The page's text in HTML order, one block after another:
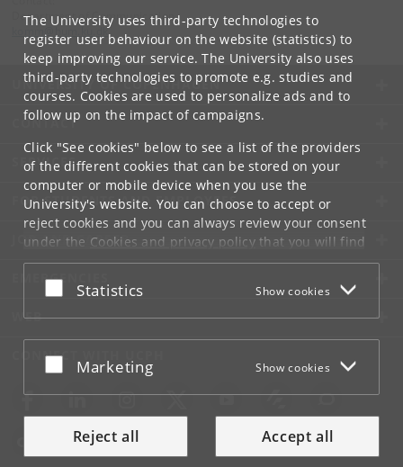
The University uses third-party technologies to
register user behaviour on the website (statistics) to
keep improving our service. The University also uses
third-party technologies to promote e.g. studies and
courses. Cookies are used to personalize ads and to
follow up on the impact of campaigns.
Click "See cookies" below to see a list of the providers
of the different cookies that can be stored on your
computer or mobile device when you use the
University's website. You can choose to accept or
reject cookies and you can always review your consent
under the Cookies and privacy policythat you will find
at the bottom of each page.
Google privacy policy
Accept or reject
Statistics Show cookies
Accept or reject
Marketing Show cookies
Reject all Accept all
Department of Communication
dk
UNIVERSITY OF COPENHAGEN
CONTACT
SERVICES
FOR STUDENTS AND EMPLOYEES
JOB AND CAREER
EMERGENCIES
WEB
CONNECT WITH UCPH